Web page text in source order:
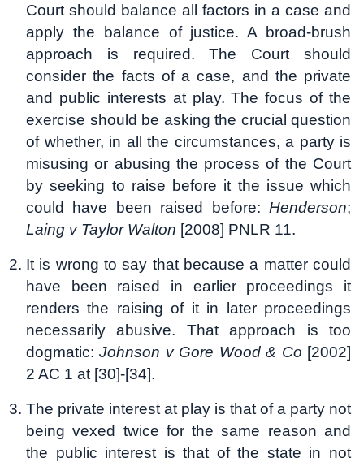
Court should balance all factors in a case and
apply the balance of justice. A broad-brush
approach is required. The Court should
consider the facts of a case, and the private
and public interests at play. The focus of the
exercise should be asking the crucial question
of whether, in all the circumstances, a party is
misusing or abusing the process of the Court
by seeking to raise before it the issue which
could have been raised before: Henderson;
Laing v Taylor Walton [2008] PNLR 11.
It is wrong to say that because a matter could
have been raised in earlier proceedings it
renders the raising of it in later proceedings
necessarily abusive. That approach is too
dogmatic:Johnson v Gore Wood & Co [2002]
2 AC 1 at [30]-[34].
The private interest at play is that of a party not
being vexed twice for the same reason and
the public interest is that of the state in not